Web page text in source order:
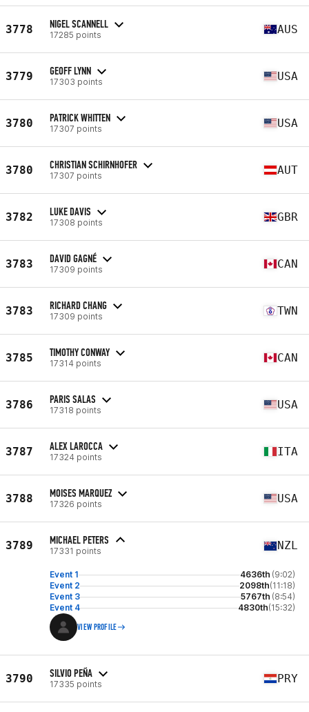
3778 NIGEL SCANNELL
17285 points AUS
3779 GEOFF LYNN
17303 points USA
3780 PATRICK WHITTEN
17307 points USA
3780 CHRISTIAN SCHIRNHOFER
17307 points AUT
3782 LUKE DAVIS
17308 points GBR
3783 DAVID GAGNÉ
17309 points CAN
3783 RICHARD CHANG
17309 points TWN
3785 TIMOTHY CONWAY
17314 points CAN
3786 PARIS SALAS
17318 points USA
3787 ALEX LAROCCA
17324 points ITA
3788 MOISES MARQUEZ
17326 points USA
3789 MICHAEL PETERS
17331 points NZL
Event 1 4636th (9:02)
Event 2
2098th(11:18)
Event 3
5767th (8:54)
Event 4
4830th(15:32)
VIEW PROFILE
3790 SILVIO PEÑA
17335 points PRY